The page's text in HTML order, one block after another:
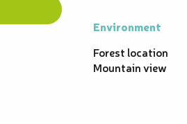
Environment
Environment
Forest location
Mountain view